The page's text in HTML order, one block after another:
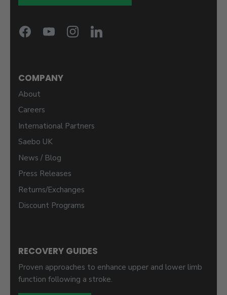
COMPANY
About
Careers
International Partners
Saebo UK
News / Blog
Press Releases
Returns/Exchanges
Discount Programs
RECOVERY GUIDES
Proven approaches to enhance upper and lower limb
function following a stroke.